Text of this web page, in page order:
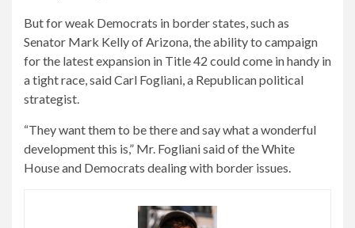
But for weak Democrats in border states, such as
Senator Mark Kelly of Arizona, the ability to campaign
for the latest expansion in Title 42 could come in handy in
a tight race, said Carl Fogliani, a Republican political
strategist.
“They want them to be there and say what a wonderful
development this is,” Mr. Fogliani said of the White
House and Democrats dealing with border issues.